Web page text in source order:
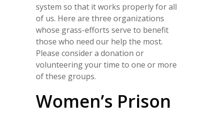
system so that it works properly for all
of us. Here are three organizations
whose grass-efforts serve to benefit
those who need our help the most.
Please consider a donation or
volunteering your time to one or more
of these groups.
Women’s Prison